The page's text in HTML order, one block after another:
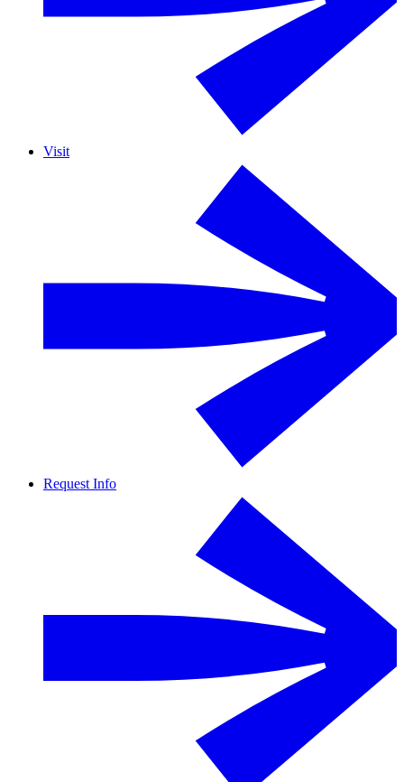
Visit
Request Info